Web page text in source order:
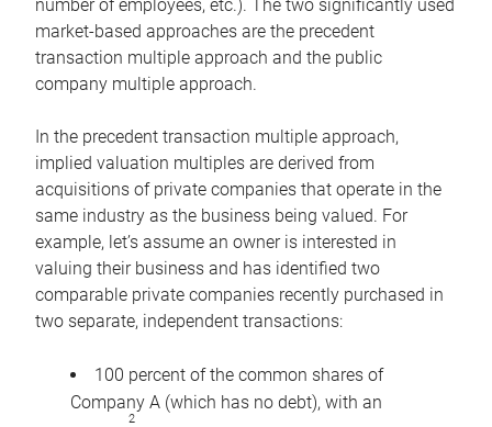
number of employees, etc.). The two significantly used
market-based approaches are the precedent
transaction multiple approach and the public
company multiple approach.
In the precedent transaction multiple approach,
implied valuation multiples are derived from
acquisitions of private companies that operate in the
same industry as the business being valued. For
example, let’s assume an owner is interested in
valuing their business and has identified two
comparable private companies recently purchased in
two separate, independent transactions:
100 percent of the common shares of
Company A (which has no debt), with an
2